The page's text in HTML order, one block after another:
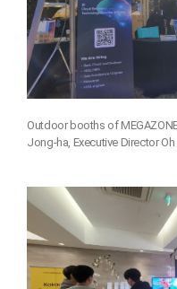
Outdoor booths of
Jong-ha, Executive Director